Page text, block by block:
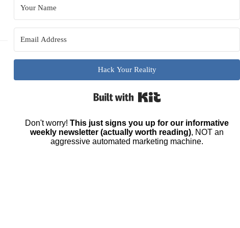
Hack Your Reality
Don't worry!This just signs you up for our informative
weekly newsletter (actually worth reading), NOT an
aggressive automated marketing machine.